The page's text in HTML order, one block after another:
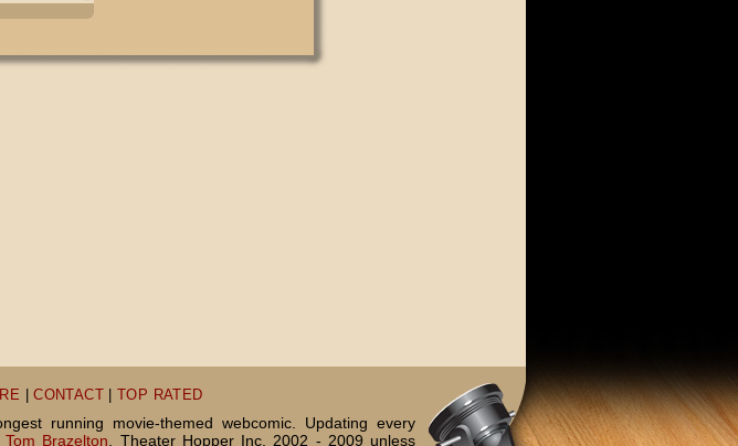
|CONTACT TOP RATED
running movie-themed webcomic. Updating every
Tom Brazelton , Theater Hopper Inc. 2002 - 2009 unless